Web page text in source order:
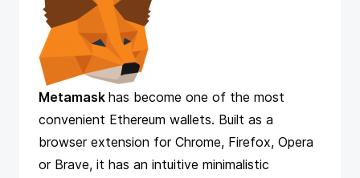
Metamask has become one of the most
convenient Ethereum wallets. Built as a
browser extension for Chrome, Firefox, Opera
or Brave, it has an intuitive minimalistic